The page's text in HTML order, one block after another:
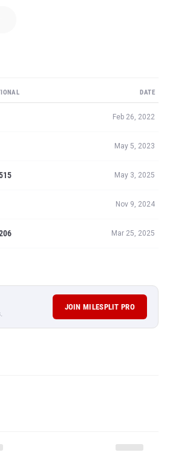
DATE
Feb 26, 2022
May 5, 2023
May 3, 2025
Nov 9, 2024
Mar 25, 2025
JOIN MILESPLIT PRO